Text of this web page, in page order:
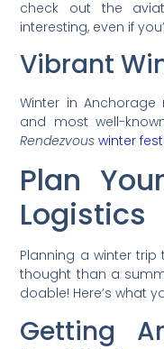
check out the
interesting, even if
Vibrant
Winter in
and most well-
Rendezvous winter
Plan
Logistics
Planning a winter
thought than a
doable! Here’s what
Getting